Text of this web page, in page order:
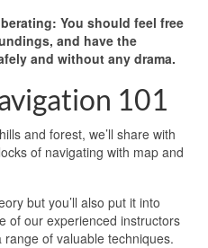
You should feel free
and have the
and without any drama.
101
and forest, we’ll share with
of navigating with map and
but you’ll also put it into
of our experienced instructors
of valuable techniques.